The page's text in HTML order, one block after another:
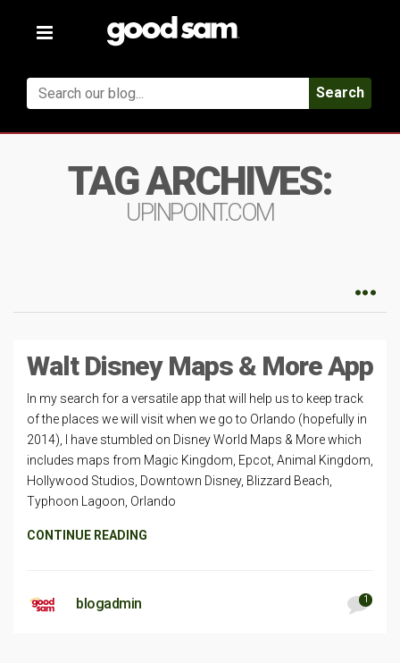
Toggle
Search
TAG ARCHIVES:
UPINPOINT.COM
Walt Disney Maps & More App
In my search for a versatile app that will help us to keep track
of the places we will visit when we go to Orlando (hopefully in
2014), I have stumbled on Disney World Maps & More which
includes maps from Magic Kingdom, Epcot, Animal Kingdom,
Hollywood Studios, Downtown Disney, Blizzard Beach,
Typhoon Lagoon, Orlando
CONTINUE READING
blogadmin 1